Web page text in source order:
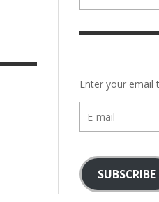
Enter your email
mail
SUBSCRIBE